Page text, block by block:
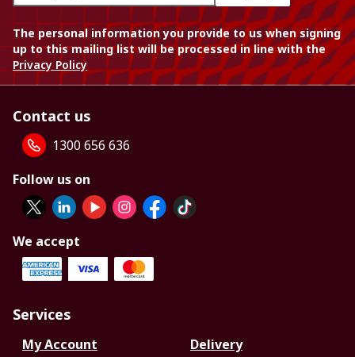
The personal information you provide to us when signing
up to this mailing list will be processed in line with the
Privacy Policy
Contact us
1300 656 636
Follow us on
We accept
Services
My Account
Delivery